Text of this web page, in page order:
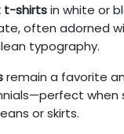
t-shirtsin white or
often adorned
typography.
remain a favorite
when
or skirts.